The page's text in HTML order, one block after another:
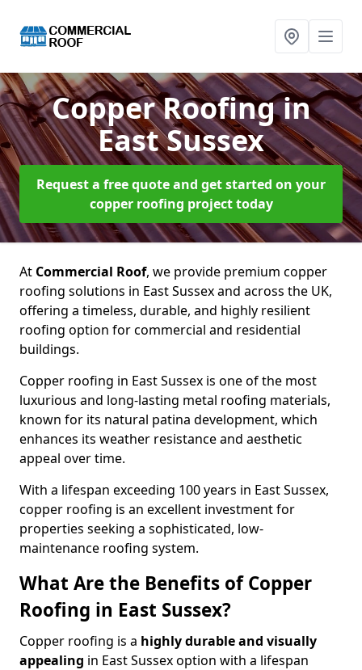
Copper Roofingin
East Sussex
Request a free quote and get started on your
copper roofing project today
At Commercial Roof, we provide premium copper
roofing solutions in East Sussex and across the UK,
offering a timeless, durable, and highly resilient
roofing option for commercial and residential
buildings.
Copper roofing in East Sussex is one of the most
luxurious and long-lasting metal roofing materials,
known for its natural patina development, which
enhances its weather resistance and aesthetic
appeal over time.
With a lifespan exceeding 100 years in East Sussex,
copper roofing is an excellent investment for
properties seeking a sophisticated, low-
maintenance roofing system.
What Are the Benefits of Copper
Roofing in East Sussex?
Copper roofing is a highly durable and visually
appealing in East Sussex option with a lifespan